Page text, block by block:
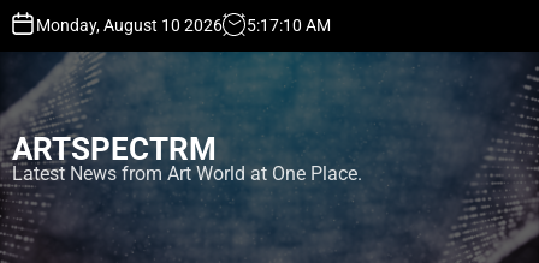
t
o
c
o
n
t
Monday, August 10 2026 5:17:10 AM
ARTSPECTRM
Latest News from Art World at One Place.